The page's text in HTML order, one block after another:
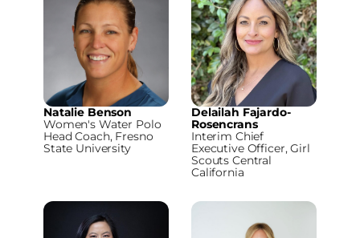
Natalie Benson
Women's Water Polo
Head Coach, Fresno
State University
Delailah Fajardo-
Rosencrans
Interim Chief
Executive Officer, Girl
Scouts Central
California